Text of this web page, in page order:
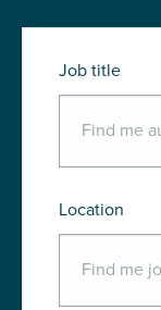
Job title
Location